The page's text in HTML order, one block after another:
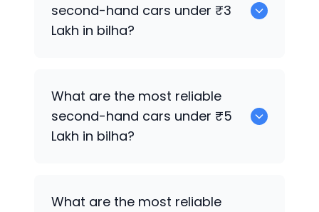
second-hand cars under ₹3
Lakh in bilha?
What are the most reliable
second-hand cars under ₹5
Lakh in bilha?
What are the most reliable